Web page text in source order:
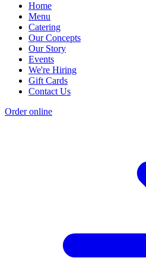
Home
Menu
Catering
Our Concepts
Our Story
Events
We're Hiring
Gift Cards
Contact Us
Order online